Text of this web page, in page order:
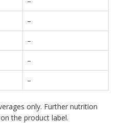
–
–
–
–
only. Further nutrition
the product label.